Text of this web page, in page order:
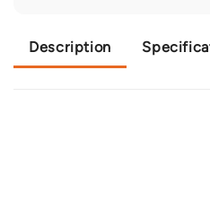
Description